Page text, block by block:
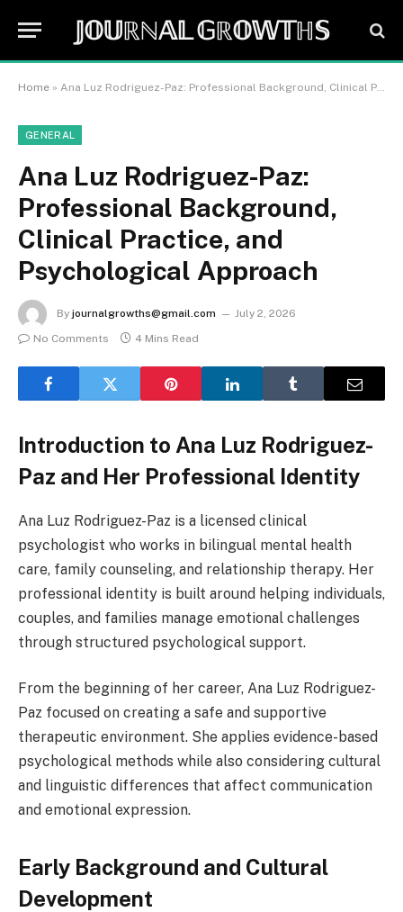
𝕁𝕆𝕌ℝℕ𝔸𝕃 𝔾ℝ𝕆𝕎𝕋ℍ𝕊
Home » Ana Luz Rodriguez-Paz: Professional Background, Clinical Practice, and Psychological Approach
GENERAL
Ana Luz Rodriguez-Paz:
Professional Background,
Clinical Practice, and
Psychological Approach
By journalgrowths@gmail.com
July 2, 2026
No Comments
4 Mins Read
Introduction to Ana Luz Rodriguez-
Paz and Her Professional Identity
Ana Luz Rodriguez-Paz is a licensed clinical
psychologist who works in bilingual mental health
care, family counseling, and relationship therapy. Her
professional identity is built around helping individuals,
couples, and families manage emotional challenges
through structured psychological support.
From the beginning of her career, Ana Luz Rodriguez-
Paz focused on creating a safe and supportive
therapeutic environment. She applies evidence-based
psychological methods while also considering cultural
and linguistic differences that affect communication
and emotional expression.
Early Background and Cultural
Development